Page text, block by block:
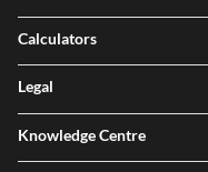
Calculators
Legal
Knowledge Centre